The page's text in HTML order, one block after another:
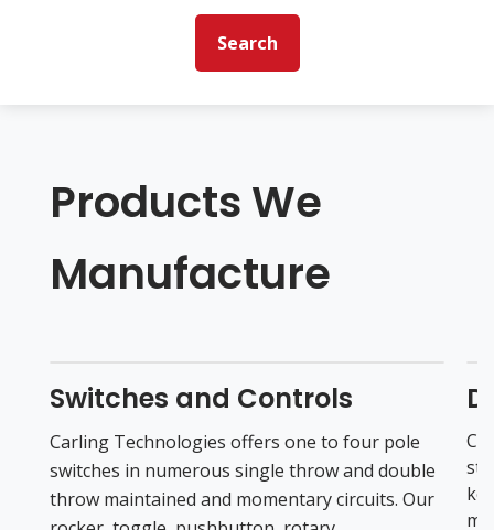
Search
Products We
Manufacture
Switches and Controls
Carling Technologies offers one to four pole
switches in numerous single throw and double
throw maintained and momentary circuits. Our